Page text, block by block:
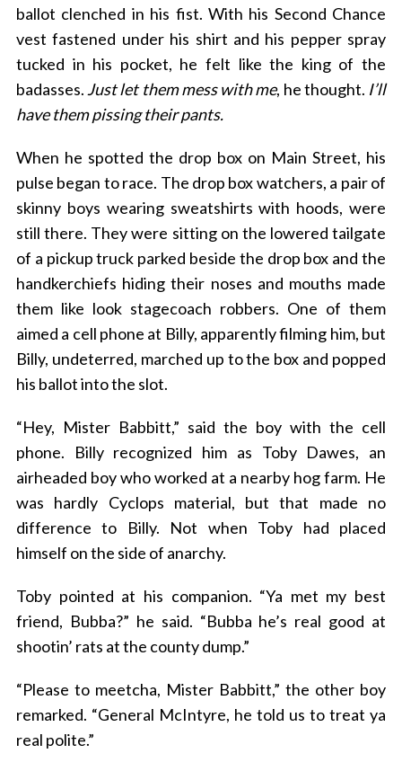
ballot clenched in his fist. With his Second Chance
vest fastened under his shirt and his pepper spray
tucked in his pocket, he felt like the king of the
badasses. Just let them mess with me, he thought. I’ll
have them pissing their pants.
When he spotted the drop box on Main Street, his
pulse began to race. The drop box watchers, a pair of
skinny boys wearing sweatshirts with hoods, were
still there. They were sitting on the lowered tailgate
of a pickup truck parked beside the drop box and the
handkerchiefs hiding their noses and mouths made
them like look stagecoach robbers. One of them
aimed a cell phone at Billy, apparently filming him, but
Billy, undeterred, marched up to the box and popped
his ballot into the slot.
“Hey, Mister Babbitt,” said the boy with the cell
phone. Billy recognized him as Toby Dawes, an
airheaded boy who worked at a nearby hog farm. He
was hardly Cyclops material, but that made no
difference to Billy. Not when Toby had placed
himself on the side of anarchy.
Toby pointed at his companion. “Ya met my best
friend, Bubba?” he said. “Bubba he’s real good at
shootin’ rats at the county dump.”
“Please to meetcha, Mister Babbitt,” the other boy
remarked. “General McIntyre, he told us to treat ya
real polite.”
a
c
h
f